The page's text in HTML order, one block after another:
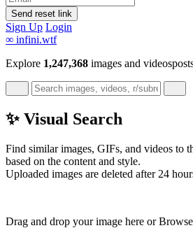
Sign Up Login
∞ infini.wtf
Explore 1,247,368 images and videos
✨ Visual Search
Find similar images, GIFs, and videos to
based on the content and style.
Uploaded images are deleted after 24
Drag and drop your image here or